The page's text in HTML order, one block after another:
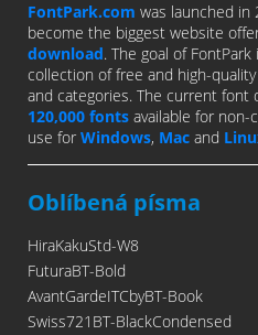
FontPark.com was launched in
become the biggest website
download. The goal of
collection of free and high-
and categories. The current font
120,000 fonts available for non-
use for Windows, Mac and
Oblíbená písma
HiraKakuStd-W8
FuturaBT-Bold
AvantGardeITCbyBT-Book
Swiss721BT-BlackCondensed